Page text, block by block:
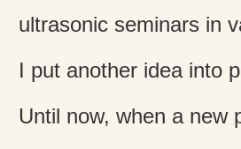
ultrasonic seminars in
I put another idea into
Until now, when a new